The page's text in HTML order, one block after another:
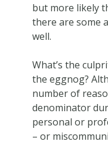
but more likely
there are some
well.
What’s the
the eggnog?
number of
denominator
personal or
– or